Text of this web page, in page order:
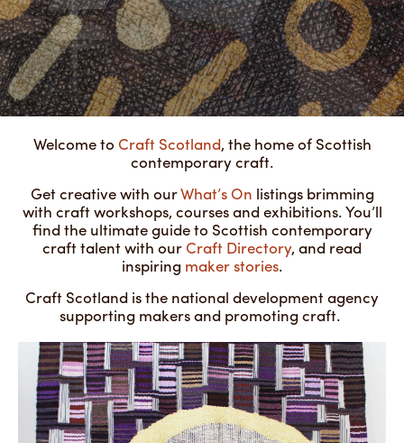
Welcome to Craft Scotland, the home of Scottish
contemporary craft.
Get creative with ourWhat’s On listings brimming
with craft workshops, courses and exhibitions. You’ll
find the ultimate guide to Scottish contemporary
craft talent with our Craft Directory, and read
inspiring maker stories.
Craft Scotland is the national development agency
supporting makers and promoting craft.